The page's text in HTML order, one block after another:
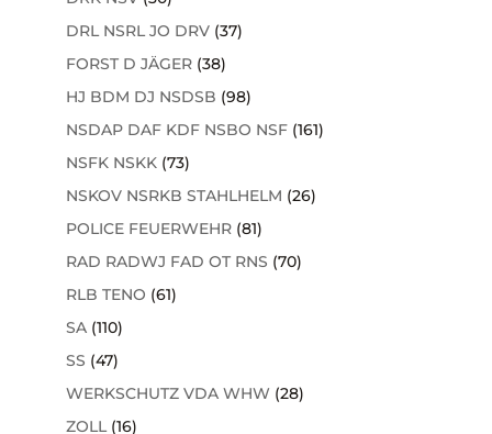
DRL NSRL JO DRV (37)
FORST D JÄGER (38)
HJ BDM DJ NSDSB (98)
NSDAP DAF KDF NSBO NSF (161)
NSFK NSKK (73)
NSKOV NSRKB STAHLHELM (26)
POLICE FEUERWEHR (81)
RAD RADWJ FAD OT RNS (70)
RLB TENO (61)
SA (110)
SS (47)
WERKSCHUTZ VDA WHW (28)
ZOLL (16)